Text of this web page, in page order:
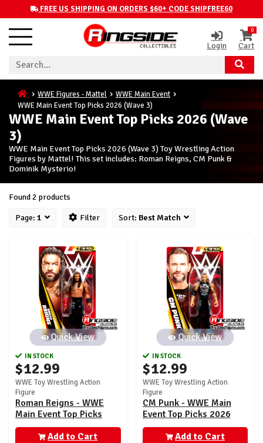
FREE US SHIPPING ON ORDERS $60+ CODE SHIPFREE60
Login
0
Cart
WWE Figures - Mattel
WWE Main Event
WWE Main Event Top Picks 2026 (Wave 3)
WWE Main Event Top Picks 2026 (Wave
3)
WWE Main Event Top Picks 2026 (Wave 3) Toy Wrestling Action
Figures by Mattel! This set includes: Roman Reigns, CM Punk &
Dominik Mysterio!
Found 2 products
Page: 1 Filter Sort: Best Match
Quick View
IN STOCK
$12.99
WWE Toy Wrestling Action
Figure
Roman Reigns - WWE
Main Event Top Picks
2026 (Wave 3)
Add to Cart
Quick View
IN STOCK
$12.99
WWE Toy Wrestling Action
Figure
CM Punk - WWE Main
Event Top Picks 2026
(Wave 3)
Add to Cart